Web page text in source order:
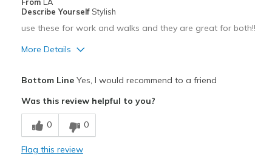
Width
View On Shoes
Shoes are for Wearing
Describe Yourself Stylish
use these for work and walks and they are great for both!!
More Details
Comfortable
Durable
Bottom LineYes, I would recommend to a friend
Was this review helpful to you?
0 0
Flag this review